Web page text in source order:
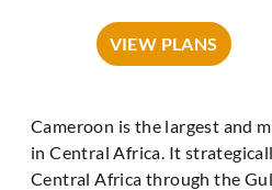
VIEW PLANS
Cameroon is the largest and
in Central Africa. It
Central Africa through the